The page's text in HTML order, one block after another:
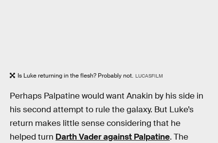
Is Luke returning in the flesh? Probably not. LUCASFILM
Perhaps Palpatine would want Anakin by his side in
his second attempt to rule the galaxy. But Luke’s
return makes little sense considering that he
helped turn Darth Vader against Palpatine. The